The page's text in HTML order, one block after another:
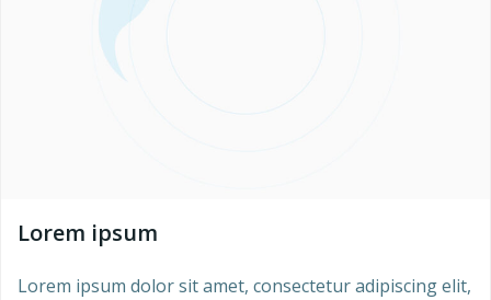
Lorem ipsum
Lorem ipsum dolor sit amet, consectetur adipiscing elit,